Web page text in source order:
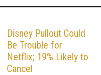
Disney Pullout Could
Be Trouble for
Netflix; 19% Likely to
Cancel